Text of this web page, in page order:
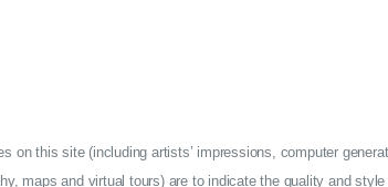
on this site (including artists’ impressions, computer
maps and virtual tours) are to indicate the quality and